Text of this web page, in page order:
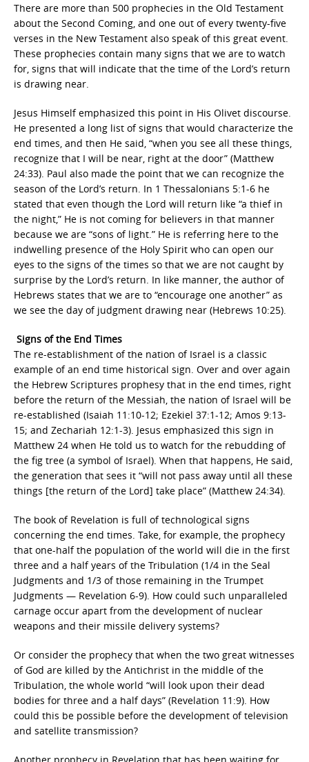
There are more than 500 prophecies in the Old Testament
about the Second Coming, and one out of every twenty-five
verses in the New Testament also speak of this great event.
These prophecies contain many signs that we are to watch
for, signs that will indicate that the time of the Lord’s return
is drawing near.
Jesus Himself emphasized this point in His Olivet discourse.
He presented a long list of signs that would characterize the
end times, and then He said, “when you see all these things,
recognize that I will be near, right at the door” (Matthew
24:33). Paul also made the point that we can recognize the
season of the Lord’s return. In 1 Thessalonians 5:1-6 he
stated that even though the Lord will return like “a thief in
the night,” He is not coming for believers in that manner
because we are “sons of light.” He is referring here to the
indwelling presence of the Holy Spirit who can open our
eyes to the signs of the times so that we are not caught by
surprise by the Lord’s return. In like manner, the author of
Hebrews states that we are to “encourage one another” as
we see the day of judgment drawing near (Hebrews 10:25).
Signs of the End Times
The re-establishment of the nation of Israel is a classic
example of an end time historical sign. Over and over again
the Hebrew Scriptures prophesy that in the end times, right
before the return of the Messiah, the nation of Israel will be
re-established (Isaiah 11:10-12; Ezekiel 37:1-12; Amos 9:13-
15; and Zechariah 12:1-3). Jesus emphasized this sign in
Matthew 24 when He told us to watch for the rebudding of
the fig tree (a symbol of Israel). When that happens, He said,
the generation that sees it “will not pass away until all these
things [the return of the Lord] take place” (Matthew 24:34).
The book of Revelation is full of technological signs
concerning the end times. Take, for example, the prophecy
that one-half the population of the world will die in the first
three and a half years of the Tribulation (1/4 in the Seal
Judgments and 1/3 of those remaining in the Trumpet
Judgments — Revelation 6-9). How could such unparalleled
carnage occur apart from the development of nuclear
weapons and their missile delivery systems?
Or consider the prophecy that when the two great witnesses
of God are killed by the Antichrist in the middle of the
Tribulation, the whole world “will look upon their dead
bodies for three and a half days” (Revelation 11:9). How
could this be possible before the development of television
and satellite transmission?